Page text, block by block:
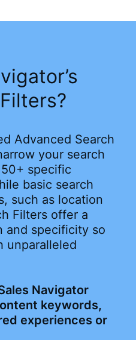
Advanced Search
your search
specific
basic search
such as location
Filters offer a
and specificity so
unparalleled
Navigator
keywords,
experiences or